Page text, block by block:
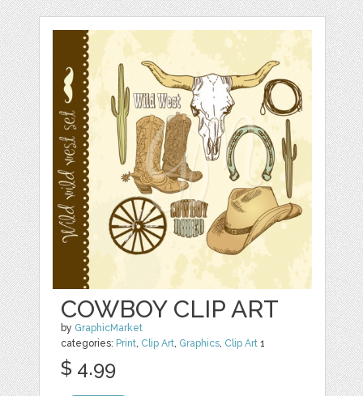
COWBOY CLIP ART
by GraphicMarket
categories: Print, Clip Art, Graphics, Clip Art 1
$ 4.99